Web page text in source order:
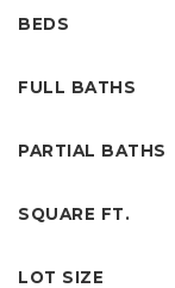
BEDS
FULL BATHS
PARTIAL BATHS
SQUARE FT.
LOT SIZE